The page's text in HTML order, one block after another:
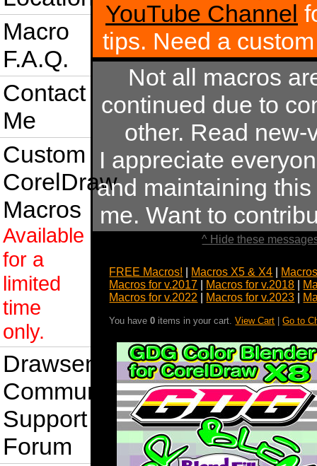
Macro
F.A.Q.
Contact
Me
Custom
CorelDraw
Macros
Available
for a
limited
time
only.
Drawsense
Community
Support
Forum
YouTube Channel
tips. Need a
Not all macros
continued due to
other. Read
I appreciate
and maintaining
me. Want to
^ Hide these
FREE Macros! Macros X5 & X4
Macros for v.2017
Macros for v.2018
Macros for v.2022
Macros for v.2023
You have0 items in your cart.View Cart |Go to